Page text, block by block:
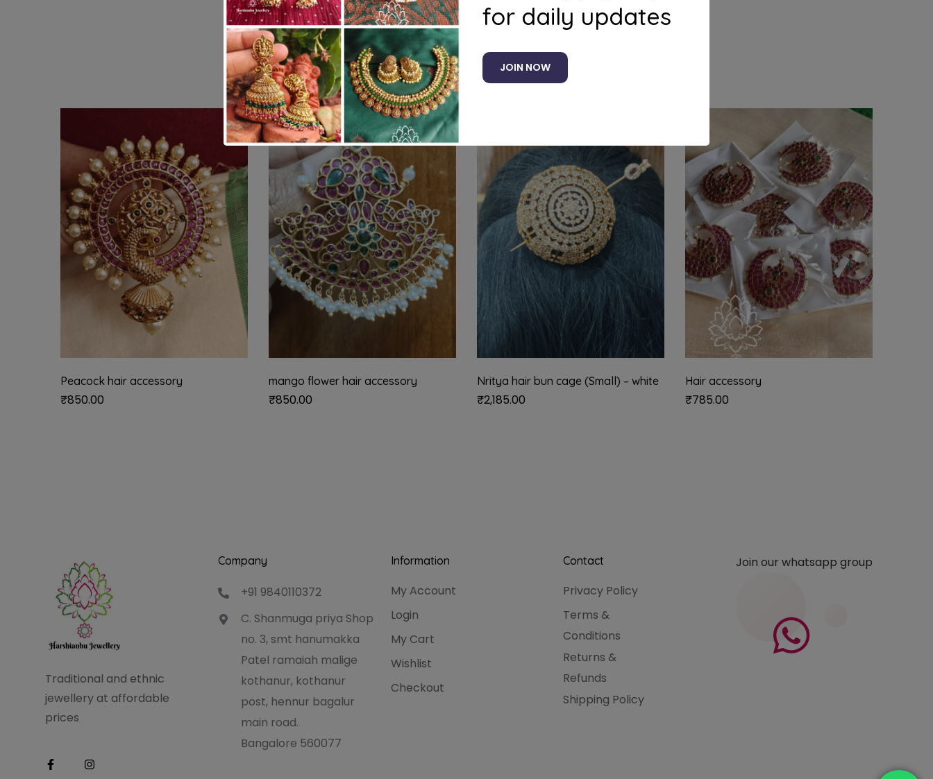
Related products
Peacock hair accessory
₹850.00
mango flower hair accessory
₹850.00
Nritya hair bun cage (Small) – white
₹2,185.00
Hair accessory
₹785.00
Traditional and ethnic
jewellery at affordable
prices
Company
+91 9840110372
C. Shanmuga priya Shop
no. 3, smt hanumakka
Patel ramaiah malige
kothanur, kothanur
post, hennur bagalur
main road.
Bangalore 560077
Information
My Account
Login
My Cart
Wishlist
Checkout
Contact
Privacy Policy
Terms &
Conditions
Returns &
Refunds
Shipping Policy
Join our whatsapp group
for daily updates
JOIN NOW